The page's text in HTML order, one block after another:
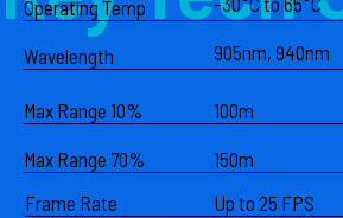
Operating Temp
Wavelength 905nm, 940nm
Max Range 10% 100m
Max Range 70%
150m
Frame Rate
Up to 25 FPS